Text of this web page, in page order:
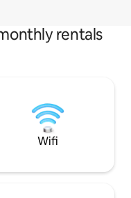
rentals
Wifi